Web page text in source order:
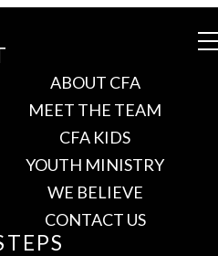
ABOUT CFA
MEET THE TEAM
CFA KIDS
YOUTH MINISTRY
WE BELIEVE
CONTACT US